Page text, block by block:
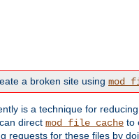
a broken site using
is a technique for reducing
direct mod_file_cache to
requests for these files by